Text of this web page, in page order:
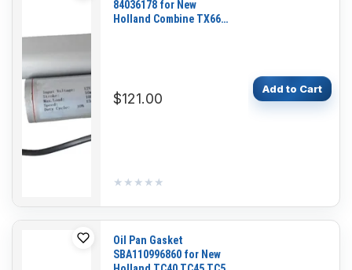
84036178 for New
Holland Combine TX66
$121.00
★★★★★
★★★★★
Add to Cart
Oil Pan Gasket
SBA110996860 for New